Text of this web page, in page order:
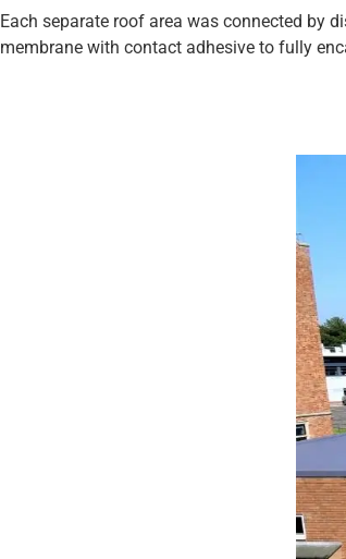
Each separate roof area was connected by
membrane with contact adhesive to fully